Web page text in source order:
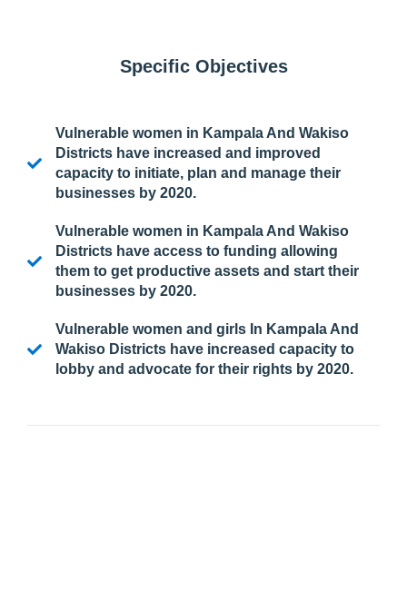
Specific Objectives
Vulnerable women in Kampala And Wakiso
Districts have increased and improved
capacity to initiate, plan and manage their
businesses by 2020.
Vulnerable women in Kampala And Wakiso
Districts have access to funding allowing
them to get productive assets and start their
businesses by 2020.
Vulnerable women and girls In Kampala And
Wakiso Districts have increased capacity to
lobby and advocate for their rights by 2020.